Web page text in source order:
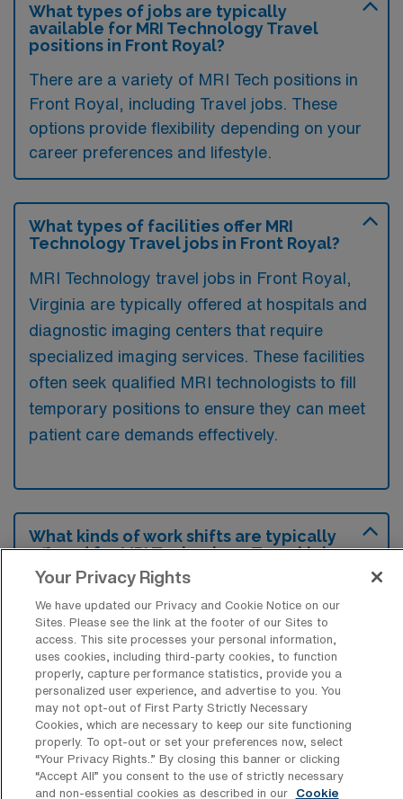
What types of jobs are typically
available for MRI Technology Travel
positions in Front Royal?
There are a variety of MRI Tech positions in
Front Royal, including Travel jobs. These
options provide flexibility depending on your
career preferences and lifestyle.
What types of facilities offer MRI
Technology Travel jobs in Front Royal?
MRI Technology travel jobs in Front Royal,
Virginia are typically offered at hospitals and
diagnostic imaging centers that require
specialized imaging services. These facilities
often seek qualified MRI technologists to fill
temporary positions to ensure they can meet
patient care demands effectively.
What kinds of work shifts are typically
offered for MRI Technology Travel jobs
in Front Royal?
For MRI Technology Travel jobs in Front
Royal, typical work shifts include 12 D. These
shift options provide flexibility depending on
your preferences and availability.
What kinds of contract durations are
typically offered for MRI Technology
Travel jobs in Front Royal, VA?
Your Privacy Rights
We have updated our Privacy and Cookie Notice on our
Sites. Please see the link at the footer of our Sites to
access. This site processes your personal information,
uses cookies, including third-party cookies, to function
properly, capture performance statistics, provide you a
personalized user experience, and advertise to you. You
may not opt-out of First Party Strictly Necessary
Cookies, which are necessary to keep our site functioning
properly. To opt-out or set your preferences now, select
“Your Privacy Rights..” By closing this banner or clicking
“Accept All” you consent to the use of strictly necessary
and non-essential cookies as described in our
Cookie